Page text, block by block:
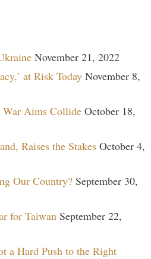
November 21, 2022
at Risk Today November 8,
War Aims Collide October 18,
Raises the Stakes October 4,
Our Country? September 30,
for Taiwan September 22,
a Hard Push to the Right